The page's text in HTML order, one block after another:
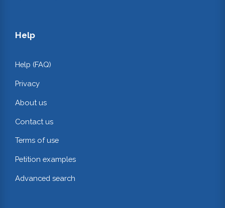
Help
Help (FAQ)
Privacy
About us
Contact us
Terms of use
Petition examples
Advanced search